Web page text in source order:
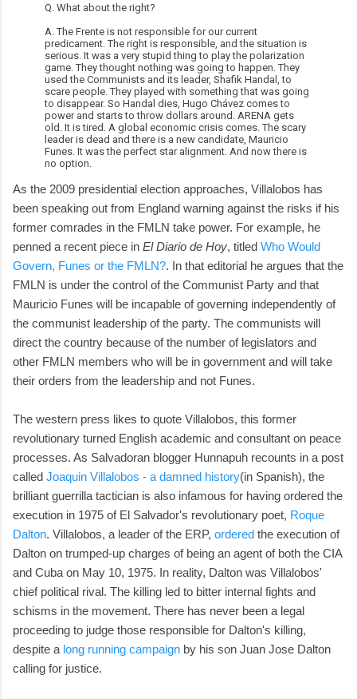
Q. What about the right?
A. The Frente is not responsible for our current
predicament. The right is responsible, and the situation is
serious. It was a very stupid thing to play the polarization
game. They thought nothing was going to happen. They
used the Communists and its leader, Shafik Handal, to
scare people. They played with something that was going
to disappear. So Handal dies, Hugo Chávez comes to
power and starts to throw dollars around. ARENA gets
old. It is tired. A global economic crisis comes. The scary
leader is dead and there is a new candidate, Mauricio
Funes. It was the perfect star alignment. And now there is
no option.
As the 2009 presidential election approaches, Villalobos has
been speaking out from England warning against the risks if his
former comrades in the FMLN take power. For example, he
penned a recent piece in El Diario de Hoy, titled Who Would
Govern, Funes or the FMLN?. In that editorial he argues that the
FMLN is under the control of the Communist Party and that
Mauricio Funes will be incapable of governing independently of
the communist leadership of the party. The communists will
direct the country because of the number of legislators and
other FMLN members who will be in government and will take
their orders from the leadership and not Funes.
The western press likes to quote Villalobos, this former
revolutionary turned English academic and consultant on peace
processes. As Salvadoran blogger Hunnapuh recounts in a post
called Joaquin Villalobos - a damned history(in Spanish), the
brilliant guerrilla tactician is also infamous for having ordered the
execution in 1975 of El Salvador's revolutionary poet, Roque
Dalton. Villalobos, a leader of the ERP, ordered the execution of
Dalton on trumped-up charges of being an agent of both the CIA
and Cuba on May 10, 1975. In reality, Dalton was Villalobos'
chief political rival. The killing led to bitter internal fights and
schisms in the movement. There has never been a legal
proceeding to judge those responsible for Dalton's killing,
despite a long running campaign by his son Juan Jose Dalton
calling for justice.